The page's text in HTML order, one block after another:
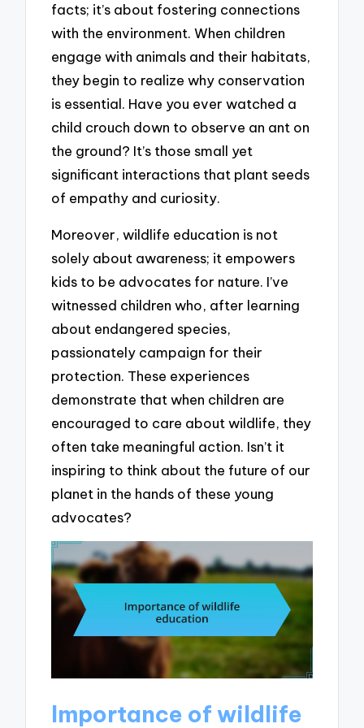
facts; it’s about fostering connections
with the environment. When children
engage with animals and their habitats,
they begin to realize why conservation
is essential. Have you ever watched a
child crouch down to observe an ant on
the ground? It’s those small yet
significant interactions that plant seeds
of empathy and curiosity.
Moreover, wildlife education is not
solely about awareness; it empowers
kids to be advocates for nature. I’ve
witnessed children who, after learning
about endangered species,
passionately campaign for their
protection. These experiences
demonstrate that when children are
encouraged to care about wildlife, they
often take meaningful action. Isn’t it
inspiring to think about the future of our
planet in the hands of these young
advocates?
Importance of wildlife